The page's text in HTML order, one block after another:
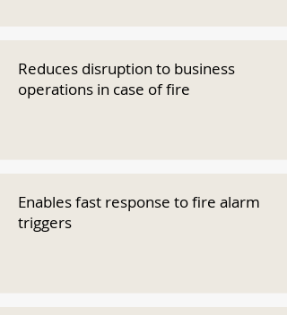
Reduces disruption to business
operations in case of fire
Enables fast response to fire alarm
triggers